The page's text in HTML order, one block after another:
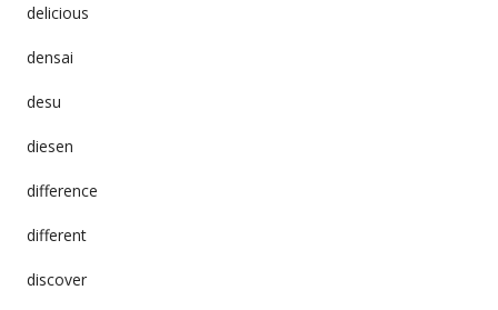
delicious
densai
desu
diesen
difference
different
discover